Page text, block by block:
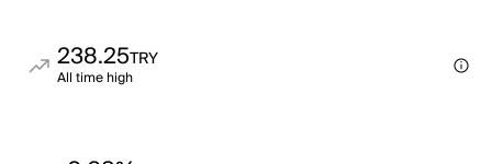
238.25TRY
All time high